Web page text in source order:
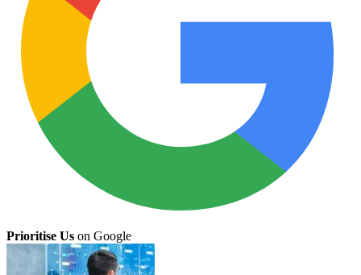
Prioritise Us on Google